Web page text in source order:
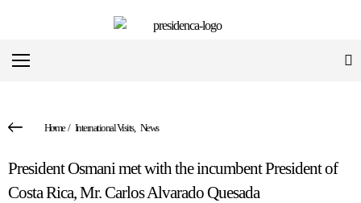
Home/ International Visits, News
President Osmani met with the incumbent President of
Costa Rica, Mr. Carlos Alvarado Quesada